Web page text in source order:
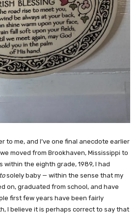
to me, and I’ve one final anecdote earlier
moved from Brookhaven, Mississippi to
within the eighth grade, 1989, I had
solely baby — within the sense that my
on, graduated from school, and have
first few years have been fairly
I believe it is perhaps correct to say that